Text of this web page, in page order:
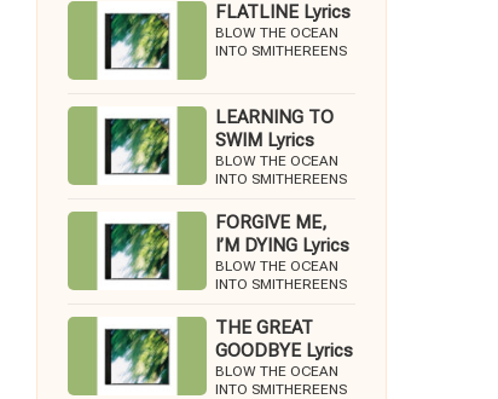
FLATLINE Lyrics
BLOW THE OCEAN
INTO SMITHEREENS
LEARNING TO
SWIM Lyrics
BLOW THE OCEAN
INTO SMITHEREENS
FORGIVE ME,
I’M DYING Lyrics
BLOW THE OCEAN
INTO SMITHEREENS
THE GREAT
GOODBYE Lyrics
BLOW THE OCEAN
INTO SMITHEREENS